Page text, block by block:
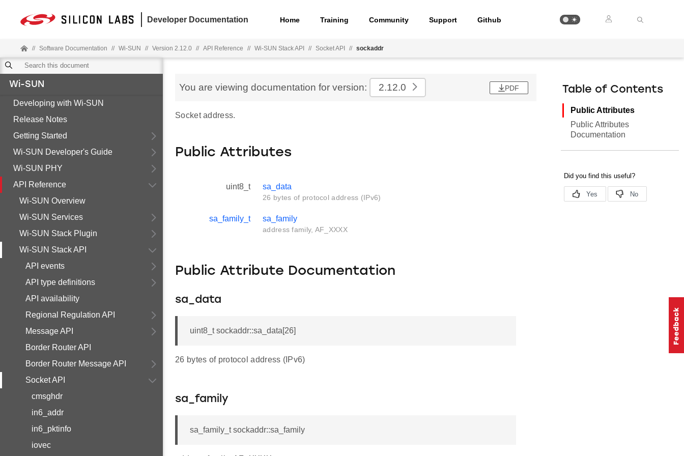
Developer Documentation Home Training Community Support Github
// Software Documentation // Wi-SUN // Version 2.12.0 // API Reference // Wi-SUN Stack API // Socket API // sockaddr
Wi-SUN
Developing with Wi-SUN
Release Notes
Getting Started
Wi-SUN Developer's Guide
Wi-SUN PHY
API Reference
Wi-SUN Overview
Wi-SUN Services
Wi-SUN Stack Plugin
Wi-SUN Stack API
API events
API type definitions
API availability
Regional Regulation API
Message API
Border Router API
Border Router Message API
Socket API
cmsghdr
in6_addr
in6_pktinfo
iovec
You are viewing documentation for version: 2.12.0 PDF
Socket address.
Public Attributes
uint8_t sa_data
26 bytes of protocol address (IPv6)
sa_family_t sa_family
address family, AF_XXXX
Public Attribute Documentation
sa_data
uint8_t sockaddr::sa_data[26]
26 bytes of protocol address (IPv6)
sa_family
sa_family_t sockaddr::sa_family
Table of Contents
Public Attributes
Public Attributes
Documentation